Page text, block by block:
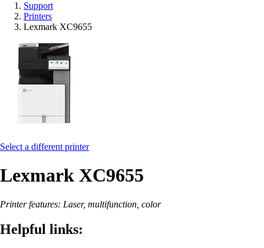
Support
Printers
Lexmark XC9655
Select a different printer
Lexmark XC9655
Printer features: Laser, multifunction, color
Helpful links: